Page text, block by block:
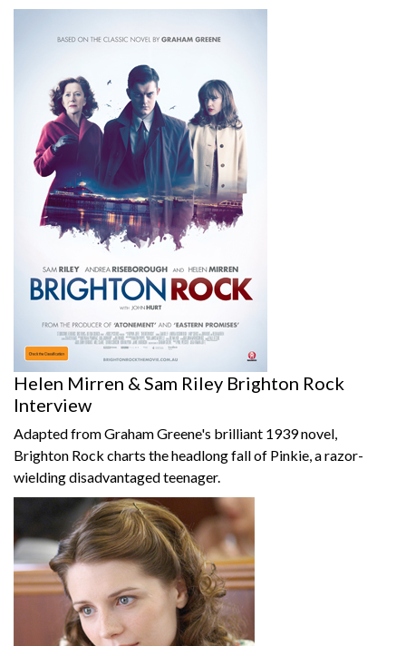
Helen Mirren & Sam Riley Brighton Rock
Interview
Adapted from Graham Greene's brilliant 1939 novel,
Brighton Rock charts the headlong fall of Pinkie, a razor-
wielding disadvantaged teenager.